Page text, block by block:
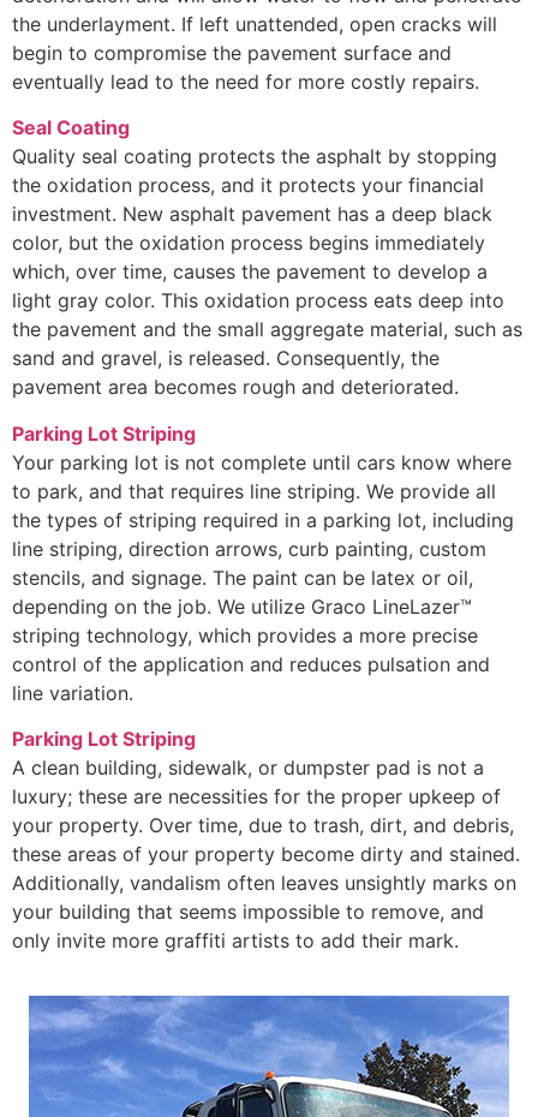
the underlayment. If left unattended, open cracks will
begin to compromise the pavement surface and
eventually lead to the need for more costly repairs.
Seal Coating
Quality seal coating protects the asphalt by stopping
the oxidation process, and it protects your financial
investment. New asphalt pavement has a deep black
color, but the oxidation process begins immediately
which, over time, causes the pavement to develop a
light gray color. This oxidation process eats deep into
the pavement and the small aggregate material, such as
sand and gravel, is released. Consequently, the
pavement area becomes rough and deteriorated.
Parking Lot Striping
Your parking lot is not complete until cars know where
to park, and that requires line striping. We provide all
the types of striping required in a parking lot, including
line striping, direction arrows, curb painting, custom
stencils, and signage. The paint can be latex or oil,
depending on the job. We utilize Graco LineLazer™
striping technology, which provides a more precise
control of the application and reduces pulsation and
line variation.
Parking Lot Striping
A clean building, sidewalk, or dumpster pad is not a
luxury; these are necessities for the proper upkeep of
your property. Over time, due to trash, dirt, and debris,
these areas of your property become dirty and stained.
Additionally, vandalism often leaves unsightly marks on
your building that seems impossible to remove, and
only invite more graffiti artists to add their mark.